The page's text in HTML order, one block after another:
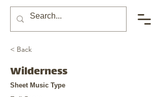
< Back
Wilderness
Sheet Music Type